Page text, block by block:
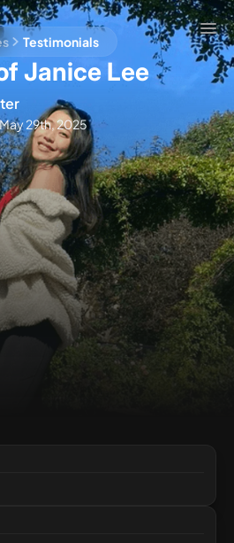
Testimonials
Janice Lee
May 29th, 2025